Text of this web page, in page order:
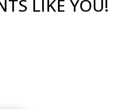
LIKE YOU!